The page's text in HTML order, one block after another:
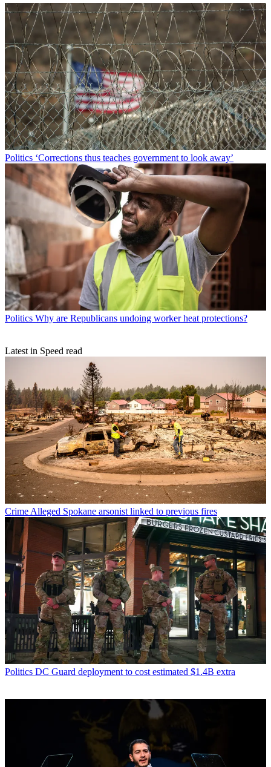
Politics ‘Corrections thus teaches government to look away’
Politics Why are Republicans undoing worker heat protections?
Latest in Speed read
Crime Alleged Spokane arsonist linked to previous fires
Politics DC Guard deployment to cost estimated $1.4B extra